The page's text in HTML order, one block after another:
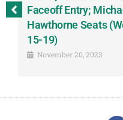
Faceoff Entry;
Hawthorne Seats
15-19)
November 20, 2023